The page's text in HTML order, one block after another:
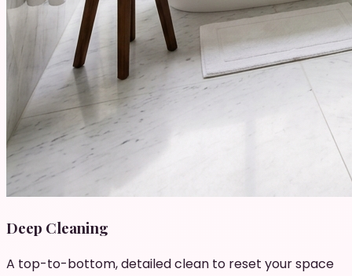
Deep Cleaning
A top-to-bottom, detailed clean to reset your space